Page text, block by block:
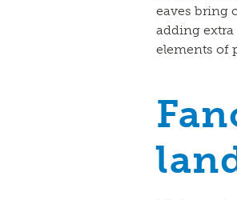
eaves bring
adding
elements of